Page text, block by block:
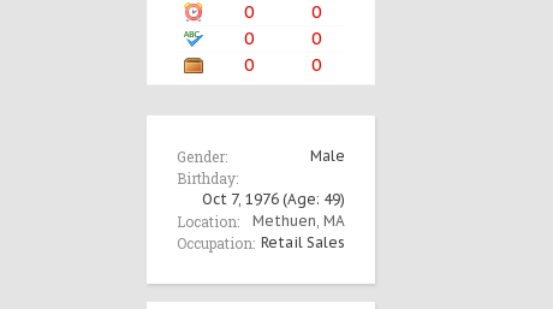
0
0
0
0
0
0
Gender: Male
Birthday:
Oct 7, 1976 (Age: 49)
Location: Methuen, MA
Occupation: Retail Sales